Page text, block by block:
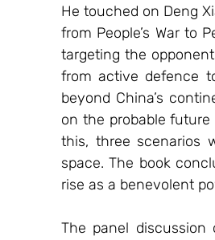
He touched on Deng
from People’s War to
targeting the
from active defence
beyond China’s
on the probable
this, three scenarios
space. The book
rise as a benevolent
The panel discussion